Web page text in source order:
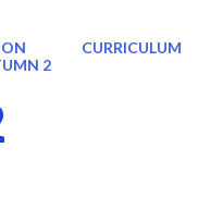
CURRICULUM
2